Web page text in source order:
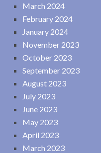
March 2024
February 2024
January 2024
November 2023
October 2023
September 2023
August 2023
July 2023
June 2023
May 2023
April 2023
March 2023